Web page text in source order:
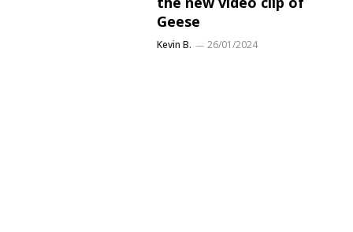
Geese
Kevin B. 26/01/2024